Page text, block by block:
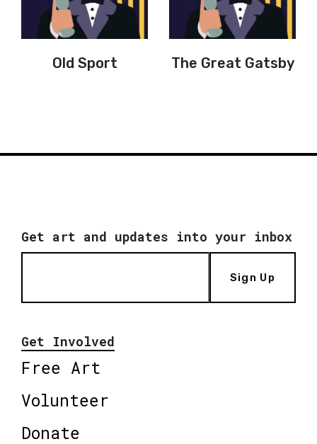
Old Sport The Great Gatsby
Get art and updates into your inbox
Sign Up
Get Involved
Free Art
Volunteer
Donate